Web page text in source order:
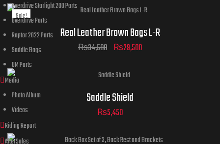
Overdrive Starlight 200 Parts
Overdrive Parts
Raptor 2022 Parts
Saddle Bags
UM Parts
Media
Photo Album
Videos
Riding Report
Sale!
Real Leather Brown Bags L-R
₨34,500 ₨29,500
Saddle Shield
₨5,450